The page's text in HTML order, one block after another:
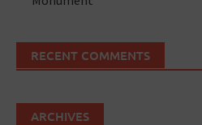
RECENT COMMENTS
ARCHIVES